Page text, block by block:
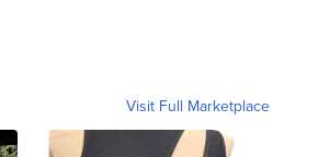
Visit Full Marketplace